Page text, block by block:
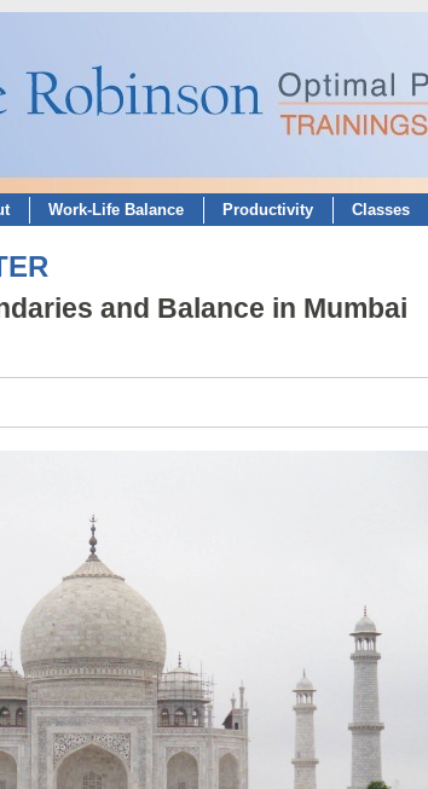
Work-Life Balance Productivity Classes
and Balance in Mumbai